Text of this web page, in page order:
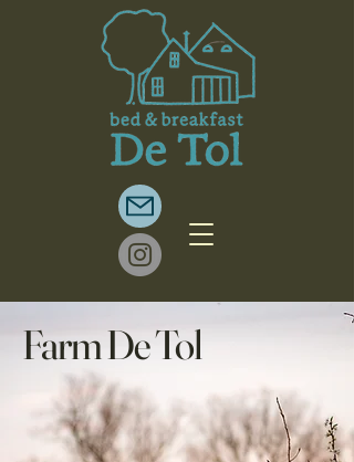
Farm De Tol